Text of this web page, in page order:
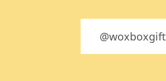
@woxboxgift